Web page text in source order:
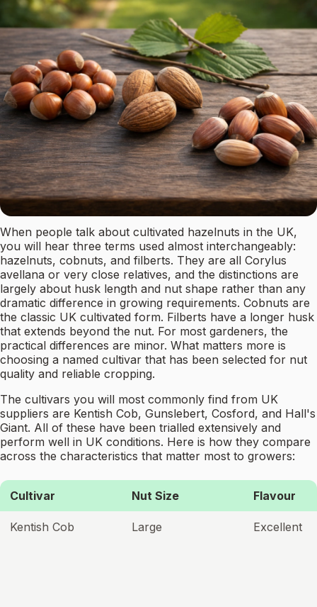
When people talk about cultivated hazelnuts in the UK,
you will hear three terms used almost interchangeably:
hazelnuts, cobnuts, and filberts. They are all Corylus
avellana or very close relatives, and the distinctions are
largely about husk length and nut shape rather than any
dramatic difference in growing requirements. Cobnuts are
the classic UK cultivated form. Filberts have a longer husk
that extends beyond the nut. For most gardeners, the
practical differences are minor. What matters more is
choosing a named cultivar that has been selected for nut
quality and reliable cropping.
The cultivars you will most commonly find from UK
suppliers are Kentish Cob, Gunslebert, Cosford, and Hall's
Giant. All of these have been trialled extensively and
perform well in UK conditions. Here is how they compare
across the characteristics that matter most to growers:
Cultivar Nut Size Flavour
Kentish Cob Large Excellent